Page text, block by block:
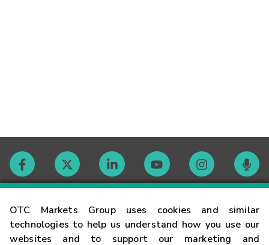
OTC Markets Group uses cookies and similar
technologies to help us understand how you use our
websites and to support our marketing and
Contact